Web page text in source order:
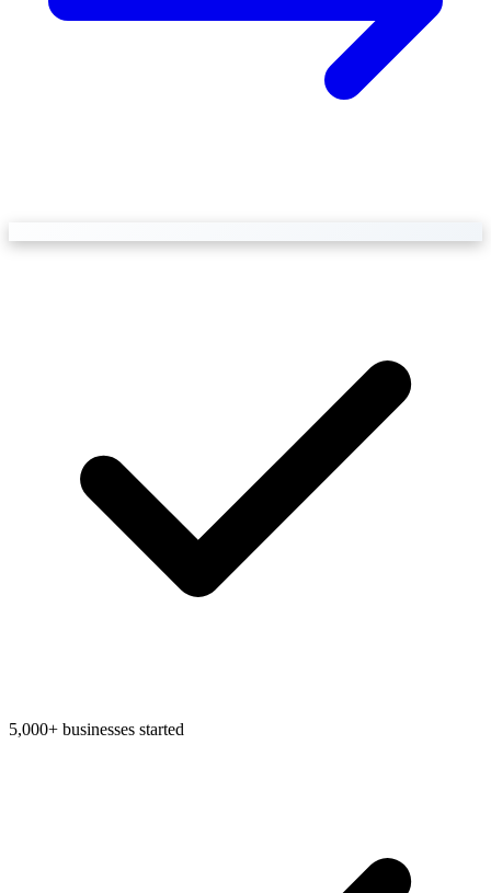
Bookkeeping & Accounting
Our Story
5,000+ businesses started